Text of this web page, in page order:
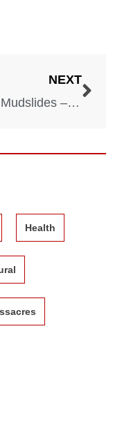
NEXT
Vargas Mudslides – 1999
Health